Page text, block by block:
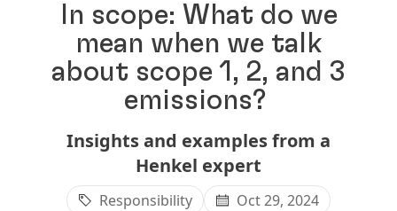
In scope: What do we
mean when we talk
about scope 1, 2, and 3
emissions?
Insights and examples from a
Henkel expert
Responsibility Oct 29, 2024